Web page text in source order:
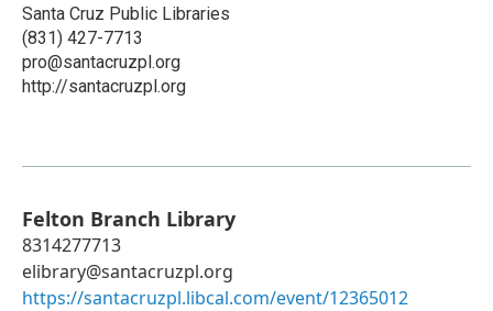
Santa Cruz Public Libraries
(831) 427-7713
pro@santacruzpl.org
http://santacruzpl.org
Felton Branch Library
8314277713
elibrary@santacruzpl.org
https://santacruzpl.libcal.com/event/12365012